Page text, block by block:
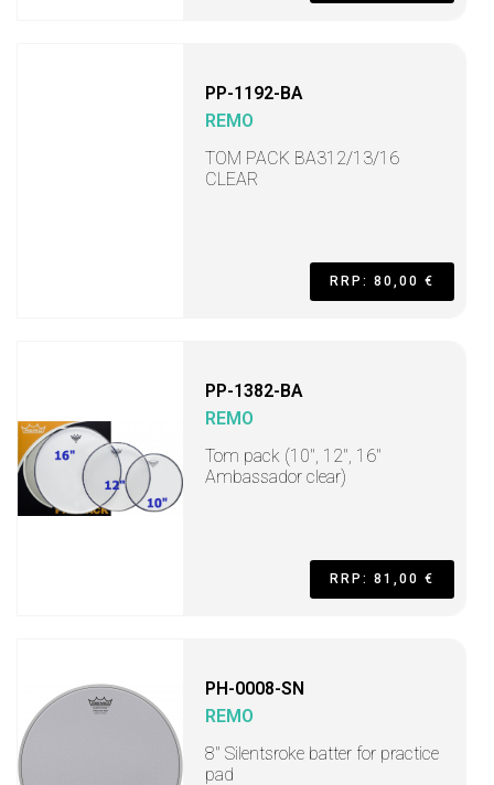
PP-1192-BA
REMO
TOM PACK BA312/13/16
CLEAR
RRP: 80,00 €
PP-1382-BA
REMO
Tom pack (10", 12", 16"
Ambassador clear)
RRP: 81,00 €
PH-0008-SN
REMO
8'' Silentsroke batter for practice
pad